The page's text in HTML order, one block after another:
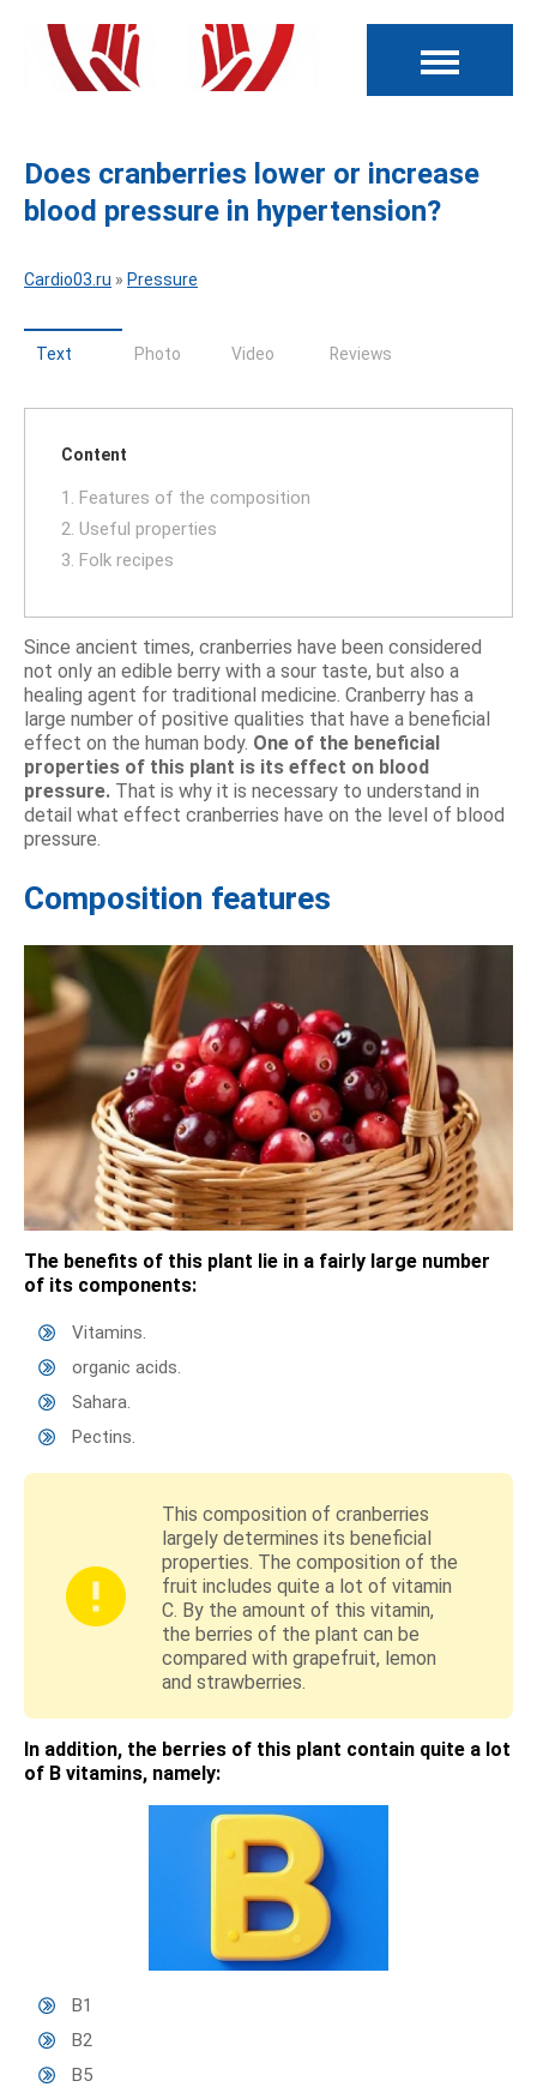
Does cranberries lower or increase
blood pressure in hypertension?
Cardio03.ru » Pressure
Text Photo Video Reviews
Content
1. Features of the composition
2. Useful properties
3. Folk recipes
Since ancient times, cranberries have been considered
not only an edible berry with a sour taste, but also a
healing agent for traditional medicine. Cranberry has a
large number of positive qualities that have a beneficial
effect on the human body. One of the beneficial
properties of this plant is its effect on blood
pressure. That is why it is necessary to understand in
detail what effect cranberries have on the level of blood
pressure.
Composition features
The benefits of this plant lie in a fairly large number
of its components:
Vitamins.
organic acids.
Sahara.
Pectins.
This composition of cranberries
largely determines its beneficial
properties. The composition of the
fruit includes quite a lot of vitamin
C. By the amount of this vitamin,
the berries of the plant can be
compared with grapefruit, lemon
and strawberries.
In addition, the berries of this plant contain quite a lot
of B vitamins, namely:
B1
B2
B5